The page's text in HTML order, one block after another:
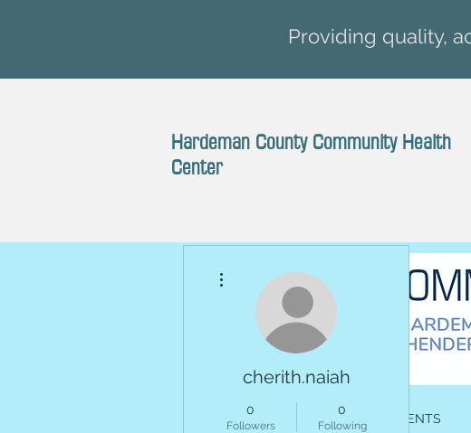
Providing quality,
Hardeman County Community Health
Center
HOME EVENTS
cherith.naiah
0
Followers
0
Following